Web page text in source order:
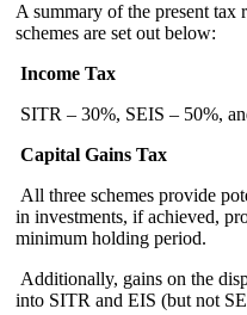
A summary of the present tax
schemes are set out below:
Income Tax
SITR – 30%, SEIS – 50%,
Capital Gains Tax
All three schemes provide
in investments, if achieved,
minimum holding period.
Additionally, gains on the
into SITR and EIS (but not